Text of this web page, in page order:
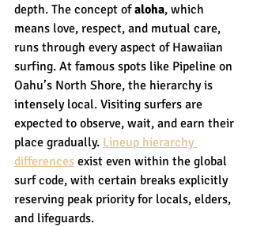
depth. The concept of aloha, which
means love, respect, and mutual care,
runs through every aspect of Hawaiian
surfing. At famous spots like Pipeline on
Oahu’s North Shore, the hierarchy is
intensely local. Visiting surfers are
expected to observe, wait, and earn their
place gradually. Lineup hierarchy
differences exist even within the global
surf code, with certain breaks explicitly
reserving peak priority for locals, elders,
and lifeguards.